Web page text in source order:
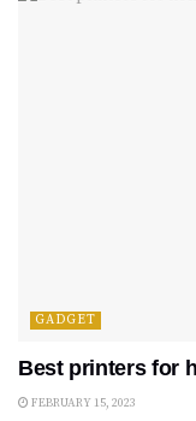
GADGET
Best printers for
FEBRUARY 15, 2023